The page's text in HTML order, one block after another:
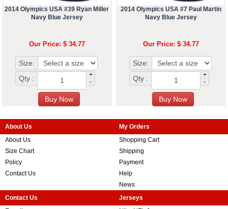
2014 Olympics USA #39 Ryan Miller
Navy Blue Jersey
Our Price: $ 34.77
Size:
Qty :
+
-
2014 Olympics USA #7 Paul Martin
Navy Blue Jersey
Our Price: $ 34.77
Size:
Qty :
+
-
About Us
About Us
Size Chart
Policy
Contact Us
My Orders
Shopping Cart
Shipping
Payment
Help
News
Contact Us
Jerseys